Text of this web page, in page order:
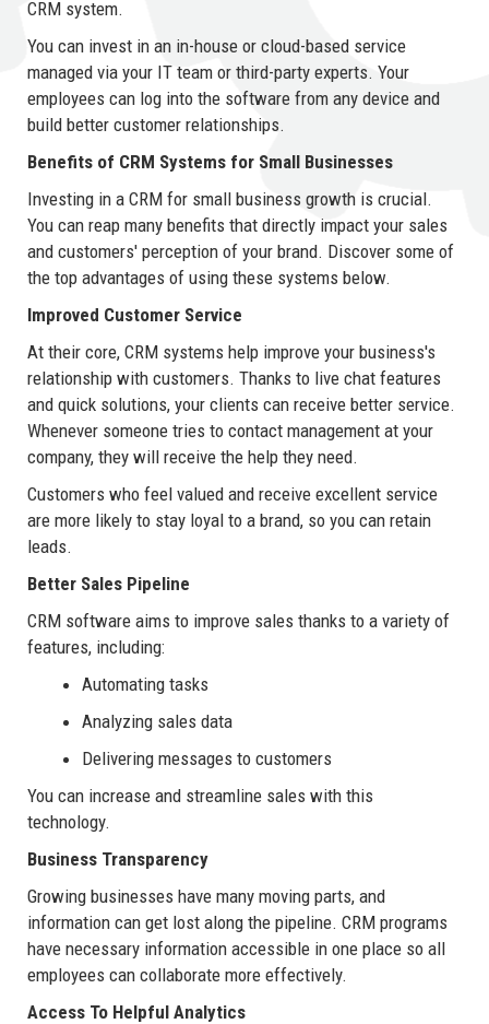
CRM system.
You can invest in an in-house or cloud-based service
managed via your IT team or third-party experts. Your
employees can log into the software from any device and
build better customer relationships.
Benefits of CRM Systems for Small Businesses
Investing in a CRM for small business growth is crucial.
You can reap many benefits that directly impact your sales
and customers' perception of your brand. Discover some of
the top advantages of using these systems below.
Improved Customer Service
At their core, CRM systems help improve your business's
relationship with customers. Thanks to live chat features
and quick solutions, your clients can receive better service.
Whenever someone tries to contact management at your
company, they will receive the help they need.
Customers who feel valued and receive excellent service
are more likely to stay loyal to a brand, so you can retain
leads.
Better Sales Pipeline
CRM software aims to improve sales thanks to a variety of
features, including:
Automating tasks
Analyzing sales data
Delivering messages to customers
You can increase and streamline sales with this
technology.
Business Transparency
Growing businesses have many moving parts, and
information can get lost along the pipeline. CRM programs
have necessary information accessible in one place so all
employees can collaborate more effectively.
Access To Helpful Analytics